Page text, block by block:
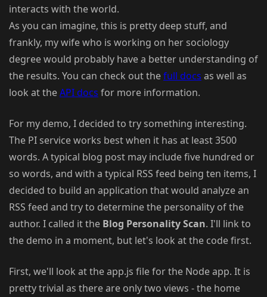
interacts with the world.
As you can imagine, this is pretty deep stuff, and
frankly, my wife who is working on her sociology
degree would probably have a better understanding of
the results. You can check out thefull docs as well as
look at theAPI docs for more information.
For my demo, I decided to try something interesting.
The PI service works best when it has at least 3500
words. A typical blog post may include five hundred or
so words, and with a typical RSS feed being ten items, I
decided to build an application that would analyze an
RSS feed and try to determine the personality of the
author. I called it the Blog Personality Scan. I'll link to
the demo in a moment, but let's look at the code first.
First, we'll look at the app.js file for the Node app. It is
pretty trivial as there are only two views - the home